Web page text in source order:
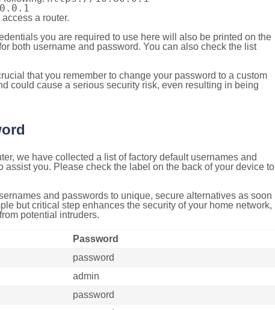
a router.
you are required to use here will also be printed on the
both username and password. You can also check the list
that you remember to change your password to a custom
could cause a serious security risk, even resulting in being
we have collected a list of factory default usernames and
you. Please check the label on the back of your device to
and passwords to unique, secure alternatives as soon
but critical step enhances the security of your home network,
potential intruders.
Password
password
admin
password